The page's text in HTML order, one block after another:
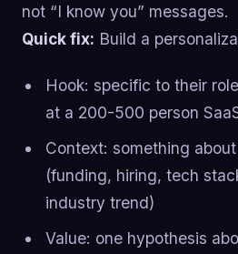
not “I know you” messages.
Quick fix: Build a
Hook: specific to their
at a 200-500 person
Context: something about
(funding, hiring, tech
industry trend)
Value: one hypothesis